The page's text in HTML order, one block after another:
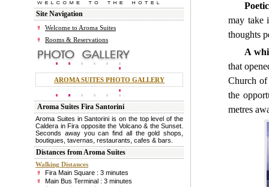
Site Navigation
Welcome to Aroma Suites
Rooms & Reservations
AROMA SUITES PHOTO GALLERY
Aroma Suites Fira Santorini
Aroma Suites in Santorini is on the top level of the
Caldera in Fira opposite the Volcano & the Sunset.
Seconds away you can find all the gold shops,
boutiques, tavernas, restaurants, cafes & bars.
Distances from Aroma Suites
Walking Distances
Fira Main Square : 3 minutes
Main Bus Terminal : 3 minutes
may take
thoughts
A
that
Church
the
metres